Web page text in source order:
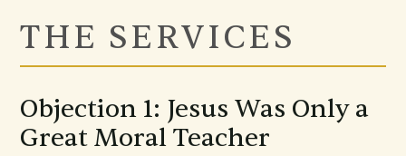
THE SERVICES
Objection 1: Jesus Was Only a
Great Moral Teacher